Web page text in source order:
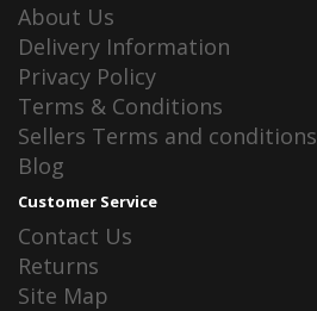
About Us
Delivery Information
Privacy Policy
Terms & Conditions
Sellers Terms and conditions
Blog
Customer Service
Contact Us
Returns
Site Map